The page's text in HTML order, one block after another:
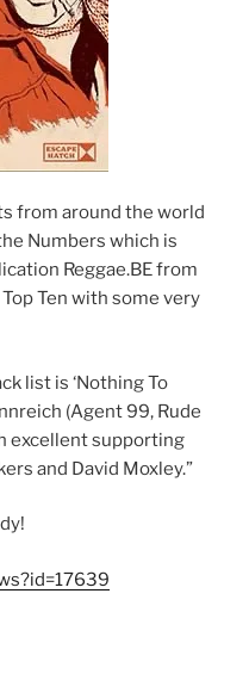
from around the world
Numbers which is
Reggae.BE from
Ten with some very
list is ‘Nothing To
(Agent 99, Rude
excellent supporting
and David Moxley.”